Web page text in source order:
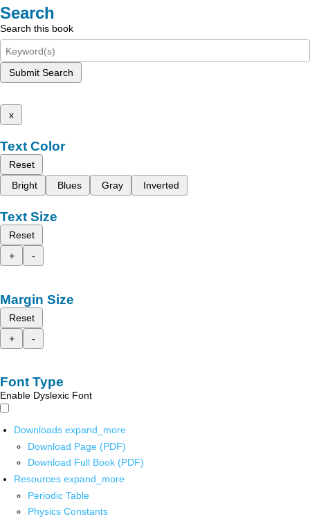
Search
Search this book
Submit Search
x
Text Color
Reset
Bright
Blues Gray Inverted
Text Size
Reset
+
-
Margin Size
Reset
+
-
Font Type
Enable Dyslexic Font
Downloads expand_more
Download Page (PDF)
Download Full Book (PDF)
Resources expand_more
Periodic Table
Physics Constants